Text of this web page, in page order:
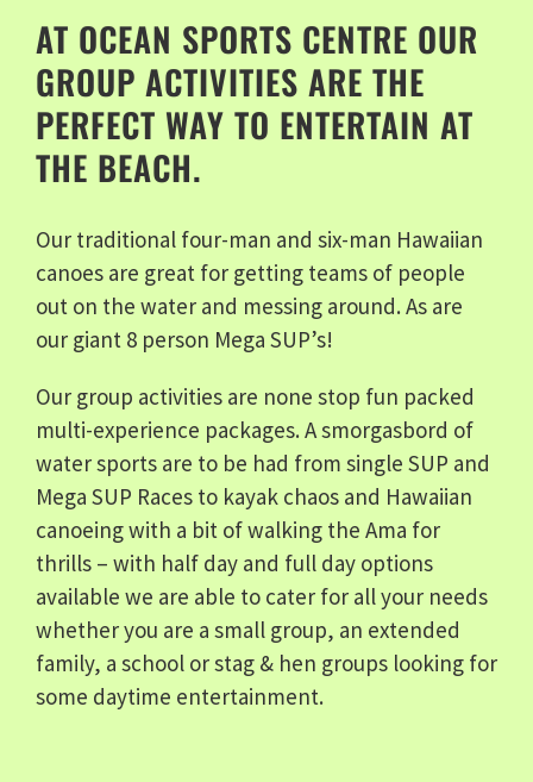
AT OCEAN SPORTS CENTRE OUR
GROUP ACTIVITIES ARE THE
PERFECT WAY TO ENTERTAIN AT
THE BEACH.
Our traditional four-man and six-man Hawaiian
canoes are great for getting teams of people
out on the water and messing around. As are
our giant 8 person Mega SUP’s!
Our group activities are none stop fun packed
multi-experience packages. A smorgasbord of
water sports are to be had from single SUP and
Mega SUP Races to kayak chaos and Hawaiian
canoeing with a bit of walking the Ama for
thrills – with half day and full day options
available we are able to cater for all your needs
whether you are a small group, an extended
family, a school or stag & hen groups looking for
some daytime entertainment.